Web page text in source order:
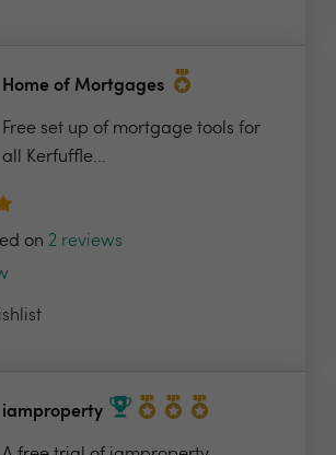
Home of Mortgages
Free set up of mortgage tools for
all Kerfuffle...
on 2 reviews
iamproperty